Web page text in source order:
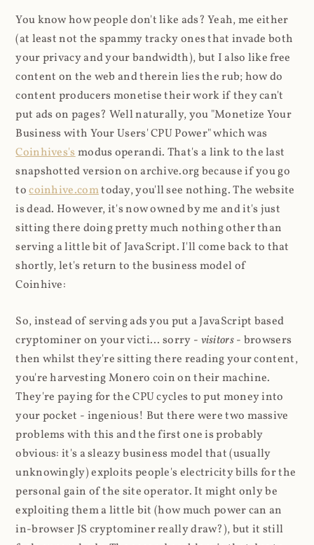
You know how people don't like ads? Yeah, me either
(at least not the spammy tracky ones that invade both
your privacy and your bandwidth), but I also like free
content on the web and therein lies the rub; how do
content producers monetise their work if they can't
put ads on pages? Well naturally, you "Monetize Your
Business with Your Users' CPU Power" which was
Coinhives'smodus operandi. That's a link to the last
snapshotted version on archive.org because if you go
tocoinhive.comtoday, you'll see nothing. The website
is dead. However, it's now owned by me and it's just
sitting there doing pretty much nothing other than
serving a little bit of JavaScript. I'll come back to that
shortly, let's return to the business model of
Coinhive:
So, instead of serving ads you put a JavaScript based
cryptominer on your victi... sorry - visitors- browsers
then whilst they're sitting there reading your content,
you're harvesting Monero coin on their machine.
They're paying for the CPU cycles to put money into
your pocket - ingenious! But there were two massive
problems with this and the first one is probably
obvious: it's a sleazy business model that (usually
unknowingly) exploits people's electricity bills for the
personal gain of the site operator. It might only be
exploiting them a little bit (how much power can an
in-browser JS cryptominer really draw?), but it still